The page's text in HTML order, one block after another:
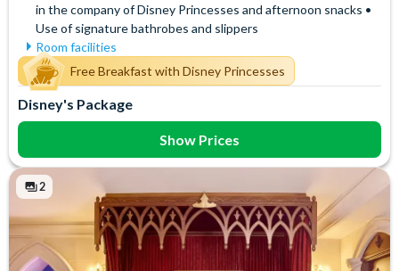
in the company of Disney Princesses and afternoon snacks •
Use of signature bathrobes and slippers
Room facilities
Air Conditioning
Flatscreen TV
Free WiFi
Safety Deposit Box
Signature Bath Robes and
Slippers
Tea and Coffee Maker
Telephone
Towels
Free Breakfast with Disney Princesses
Disney's Package
Show Prices
2